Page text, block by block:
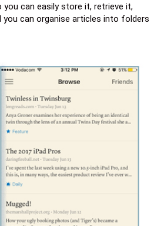
can easily store it, retrieve it,
can organise articles into folders